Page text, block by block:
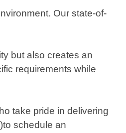
Our state-of-
but also creates an
requirements while
take pride in delivering
schedule an